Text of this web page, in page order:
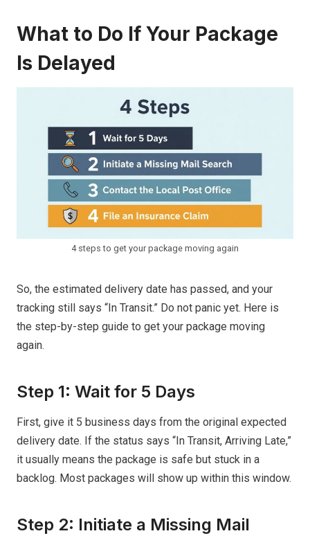
What to Do If Your Package
Is Delayed
4 steps to get your package moving again
So, the estimated delivery date has passed, and your
tracking still says “In Transit.” Do not panic yet. Here is
the step-by-step guide to get your package moving
again.
Step 1: Wait for 5 Days
First, give it 5 business days from the original expected
delivery date. If the status says “In Transit, Arriving Late,”
it usually means the package is safe but stuck in a
backlog. Most packages will show up within this window.
Step 2: Initiate a Missing Mail